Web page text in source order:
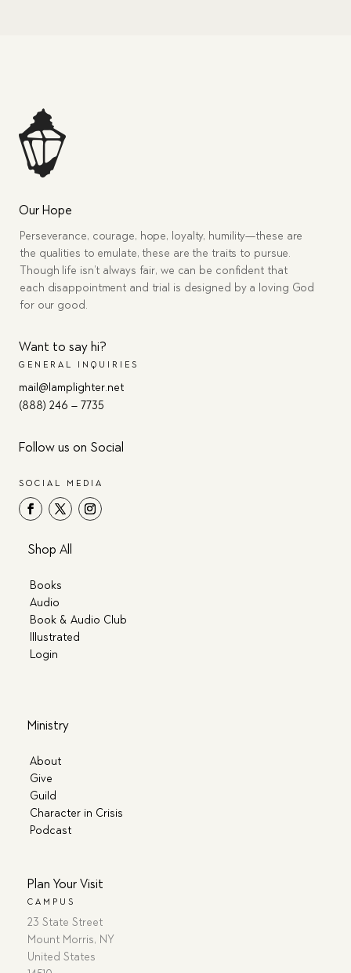
Our Hope
Perseverance, courage, hope, loyalty, humility—these are
the qualities to emulate, these are the traits to pursue.
Though life isn’t always fair, we can be confident that
each disappointment and trial is designed by a loving God
for our good.
Want to say hi?
GENERAL INQUIRIES
mail@lamplighter.net
(888) 246 – 7735
Follow us on Social
SOCIAL MEDIA
Shop All
Books
Audio
Book & Audio Club
Illustrated
Login
Ministry
About
Give
Guild
Character in Crisis
Podcast
Plan Your Visit
CAMPUS
23 State Street
Mount Morris, NY
United States